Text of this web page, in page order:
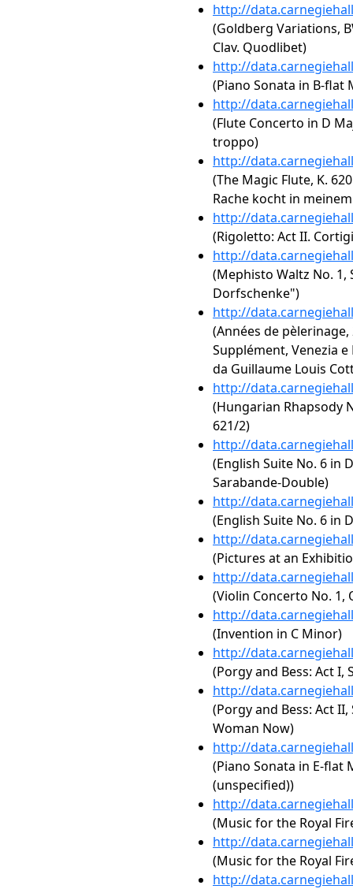
http://
(Goldberg Variations,
Clav. Quodlibet)
http://
(Piano Sonata in B-flat
http://
(Flute Concerto in D
troppo)
http://
(The Magic Flute, K.
Rache kocht in
http://
(Rigoletto: Act II.
http://
(Mephisto Waltz No. 1,
Dorfschenke")
http://
(Années de
Supplément, Venezia e
da Guillaume Louis
http://
(Hungarian Rhapsody
621/2)
http://
(English Suite No. 6 in
Sarabande-Double)
http://
(English Suite No. 6 in
http://
(Pictures at an
http://
(Violin Concerto No. 1,
http://
(Invention in C Minor)
http://
(Porgy and Bess: Act I,
http://
(Porgy and Bess: Act II,
Woman Now)
http://
(Piano Sonata in E-flat
(unspecified))
http://
(Music for the Royal
http://
(Music for the Royal
http://